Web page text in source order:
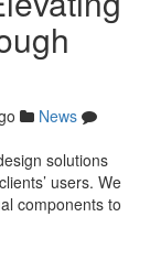
News
solutions
users. We
components to